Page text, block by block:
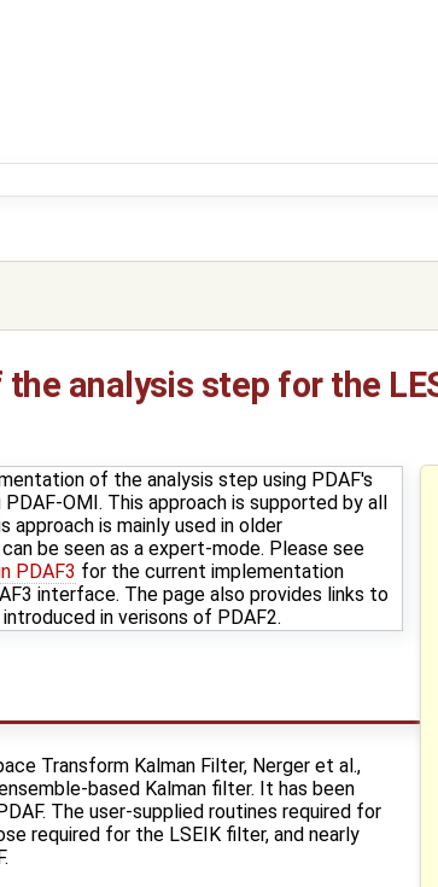
analysis step for the
of the analysis step using PDAF's
OMI. This approach is supported by all
approach is mainly used in older
be seen as a expert-mode. Please see
PDAF3 for the current implementation
interface. The page also provides links to
in verisons of PDAF2.
Transform Kalman Filter, Nerger et al.,
based Kalman filter. It has been
The user-supplied routines required for
required for the LSEIK filter, and nearly